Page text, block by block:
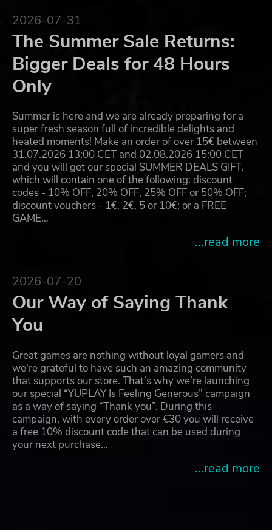
2026-07-31
The Summer Sale Returns:
Bigger Deals for 48 Hours
Only
Summer is here and we are already preparing for a
super fresh season full of incredible delights and
heated moments! Make an order of over 15€ between
31.07.2026 13:00 CET and 02.08.2026 15:00 CET
and you will get our special SUMMER DEALS GIFT,
which will contain one of the following: discount
codes - 10% OFF, 20% OFF, 25% OFF or 50% OFF;
discount vouchers - 1€, 2€, 5 or 10€; or a FREE
GAME…
...read more
2026-07-20
Our Way of Saying Thank
You
Great games are nothing without loyal gamers and
we're grateful to have such an amazing community
that supports our store. That’s why we’re launching
our special “YUPLAY Is Feeling Generous” campaign
as a way of saying “Thank you”. During this
campaign, with every order over €30 you will receive
a free 10% discount code that can be used during
your next purchase…
...read more